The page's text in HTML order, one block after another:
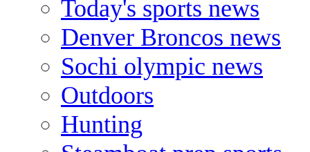
Today's sports news
Denver Broncos news
Sochi olympic news
Outdoors
Hunting